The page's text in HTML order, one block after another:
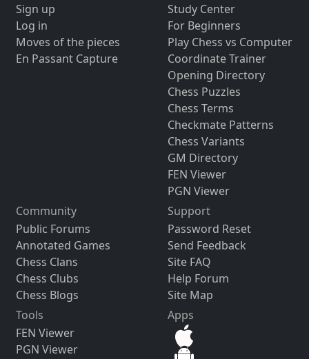
Sign up
Log in
Moves of the pieces
En Passant Capture
Study Center
For Beginners
Play Chess vs Computer
Coordinate Trainer
Opening Directory
Chess Puzzles
Chess Terms
Checkmate Patterns
Chess Variants
GM Directory
FEN Viewer
PGN Viewer
Community
Public Forums
Annotated Games
Chess Clans
Chess Clubs
Chess Blogs
Support
Password Reset
Send Feedback
Site FAQ
Help Forum
Site Map
Tools
FEN Viewer
PGN Viewer
Apps